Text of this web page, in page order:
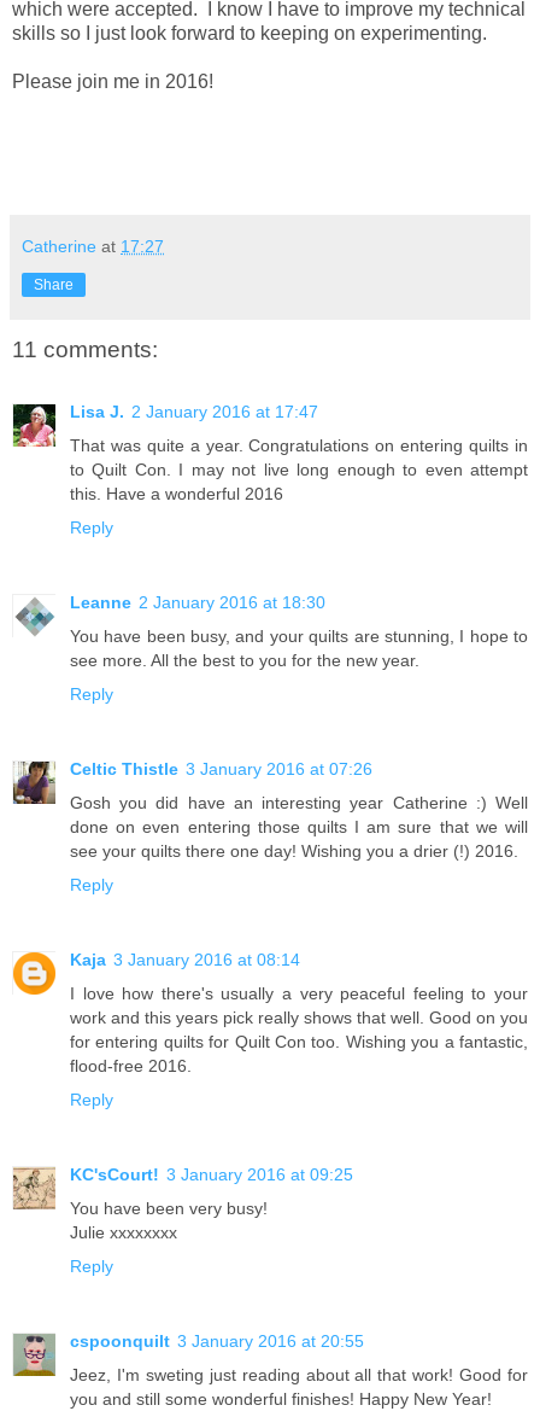
which were accepted. I know I have to improve my technical
skills so I just look forward to keeping on experimenting.
Please join me in 2016!
Catherine at 17:27
Share
11 comments:
Lisa J. 2 January 2016 at 17:47
That was quite a year. Congratulations on entering quilts in
to Quilt Con. I may not live long enough to even attempt
this. Have a wonderful 2016
Reply
Leanne 2 January 2016 at 18:30
You have been busy, and your quilts are stunning, I hope to
see more. All the best to you for the new year.
Reply
Celtic Thistle 3 January 2016 at 07:26
Gosh you did have an interesting year Catherine :) Well
done on even entering those quilts I am sure that we will
see your quilts there one day! Wishing you a drier (!) 2016.
Reply
Kaja 3 January 2016 at 08:14
I love how there's usually a very peaceful feeling to your
work and this years pick really shows that well. Good on you
for entering quilts for Quilt Con too. Wishing you a fantastic,
flood-free 2016.
Reply
KC'sCourt! 3 January 2016 at 09:25
You have been very busy!
Julie xxxxxxxx
Reply
cspoonquilt 3 January 2016 at 20:55
Jeez, I'm sweting just reading about all that work! Good for
you and still some wonderful finishes! Happy New Year!